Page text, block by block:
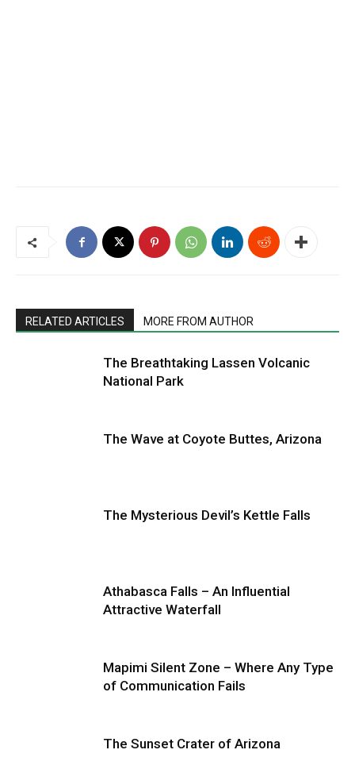
RELATED ARTICLES MORE FROM AUTHOR
The Breathtaking Lassen Volcanic
National Park
The Wave at Coyote Buttes, Arizona
The Mysterious Devil’s Kettle Falls
Athabasca Falls – An Influential
Attractive Waterfall
Mapimi Silent Zone – Where Any Type
of Communication Fails
The Sunset Crater of Arizona